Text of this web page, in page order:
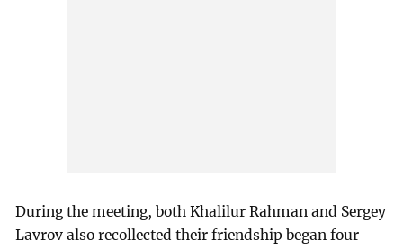
During the meeting, both Khalilur Rahman and Sergey
Lavrov also recollected their friendship began four